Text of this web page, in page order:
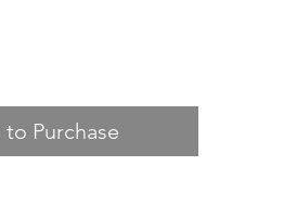
Purchase